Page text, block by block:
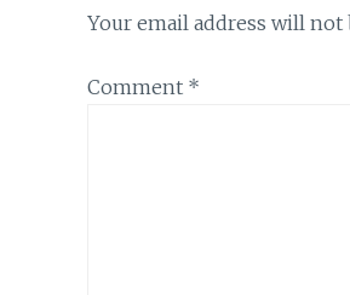
Your email address will not
Comment *